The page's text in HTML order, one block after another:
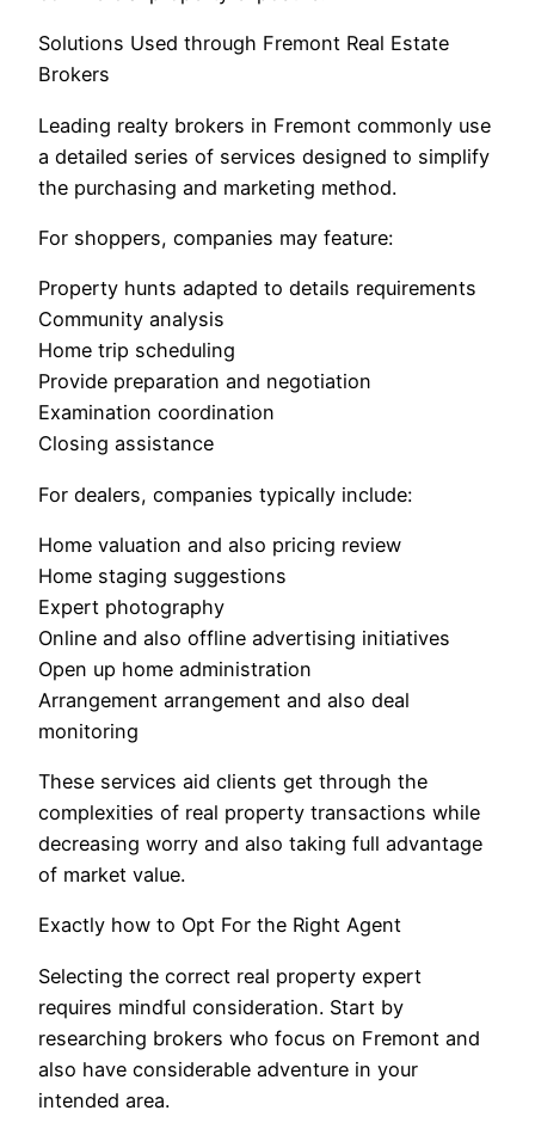
Solutions Used through Fremont Real Estate
Brokers
Leading realty brokers in Fremont commonly use
a detailed series of services designed to simplify
the purchasing and marketing method.
For shoppers, companies may feature:
Property hunts adapted to details requirements
Community analysis
Home trip scheduling
Provide preparation and negotiation
Examination coordination
Closing assistance
For dealers, companies typically include:
Home valuation and also pricing review
Home staging suggestions
Expert photography
Online and also offline advertising initiatives
Open up home administration
Arrangement arrangement and also deal
monitoring
These services aid clients get through the
complexities of real property transactions while
decreasing worry and also taking full advantage
of market value.
Exactly how to Opt For the Right Agent
Selecting the correct real property expert
requires mindful consideration. Start by
researching brokers who focus on Fremont and
also have considerable adventure in your
intended area.